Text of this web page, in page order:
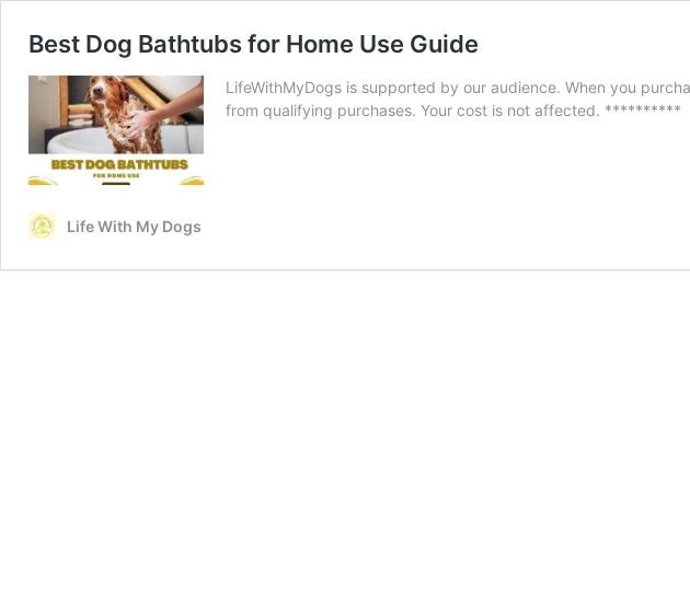
Best Dog Bathtubs for Home Use Guide
LifeWithMyDogs is supported by our audience. When you
from qualifying purchases. Your cost is not affected. **********
Life With My Dogs